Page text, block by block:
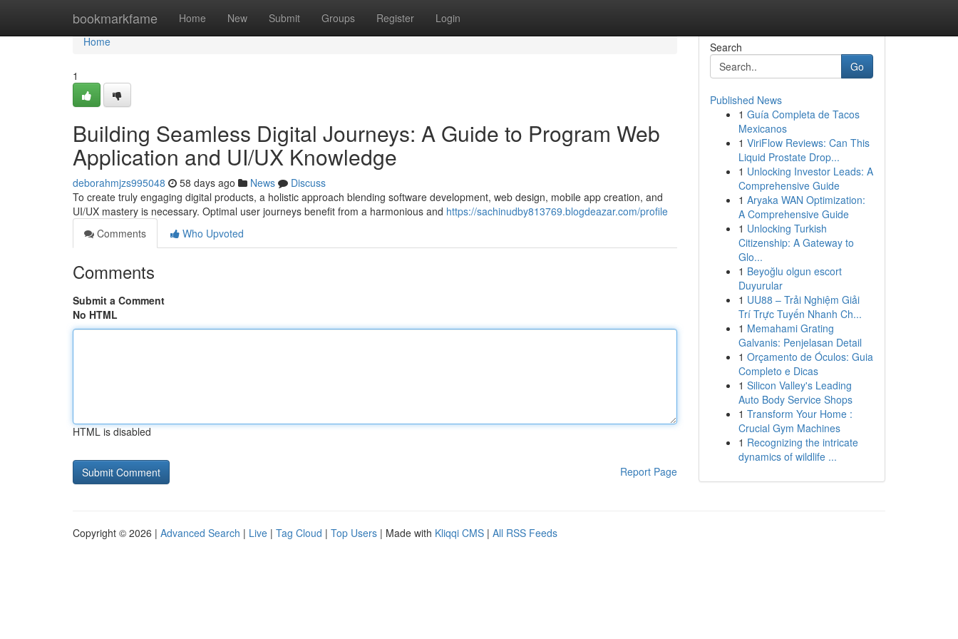
bookmarkfame Home New Submit Groups Register Login
Home
Home
1
Building Seamless Digital Journeys: A Guide to Program Web
Application and UI/UX Knowledge
deborahmjzs995048 58 days ago News
Discuss
To create truly engaging digital products, a holistic approach blending software development, web design, mobile app creation, and
UI/UX mastery is necessary. Optimal user journeys benefit from a harmonious and https://sachinudby813769.blogdeazar.com/profile
Comments
Who Upvoted
Comments
Submit a Comment
No HTML
HTML is disabled
Report Page
Search
Go
Published News
1 Guía Completa de Tacos
Mexicanos
1 ViriFlow Reviews: Can This
Liquid Prostate Drop...
1 Unlocking Investor Leads: A
Comprehensive Guide
1 Aryaka WAN Optimization:
A Comprehensive Guide
1 Unlocking Turkish
Citizenship: A Gateway to
Glo...
1 Beyoğlu olgun escort
Duyurular
1 UU88 – Trải Nghiệm Giải
Trí Trực Tuyến Nhanh Ch...
1 Memahami Grating
Galvanis: Penjelasan Detail
1 Orçamento de Óculos: Guia
Completo e Dicas
1 Silicon Valley's Leading
Auto Body Service Shops
1 Transform Your Home :
Crucial Gym Machines
1 Recognizing the intricate
dynamics of wildlife ...
Copyright © 2026 | Advanced Search | Live | Tag Cloud | Top Users | Made with Kliqqi CMS | All RSS Feeds